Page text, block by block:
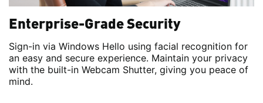
Enterprise-Grade Security
Sign-in via Windows Hello using facial recognition for
an easy and secure experience. Maintain your privacy
with the built-in Webcam Shutter, giving you peace of
mind.